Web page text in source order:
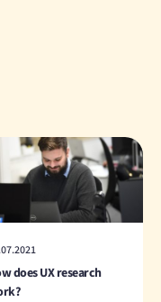
does UX research